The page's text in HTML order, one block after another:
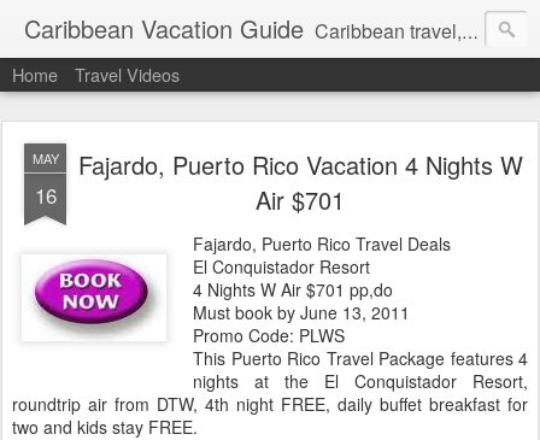
Caribbean Vacation Guide Caribbean travel, cruise and hotel deals. Call 1.415 827 4981
Home Travel Videos
MAY
16
Fajardo, Puerto Rico Vacation 4 Nights W
Air $701
Fajardo, Puerto Rico Travel Deals
El Conquistador Resort
4 Nights W Air $701 pp,do
Must book by June 13, 2011
Promo Code: PLWS
This Puerto Rico Travel Package features 4
nights at the El Conquistador Resort,
roundtrip air from DTW, 4th night FREE, daily buffet breakfast for
two and kids stay FREE.